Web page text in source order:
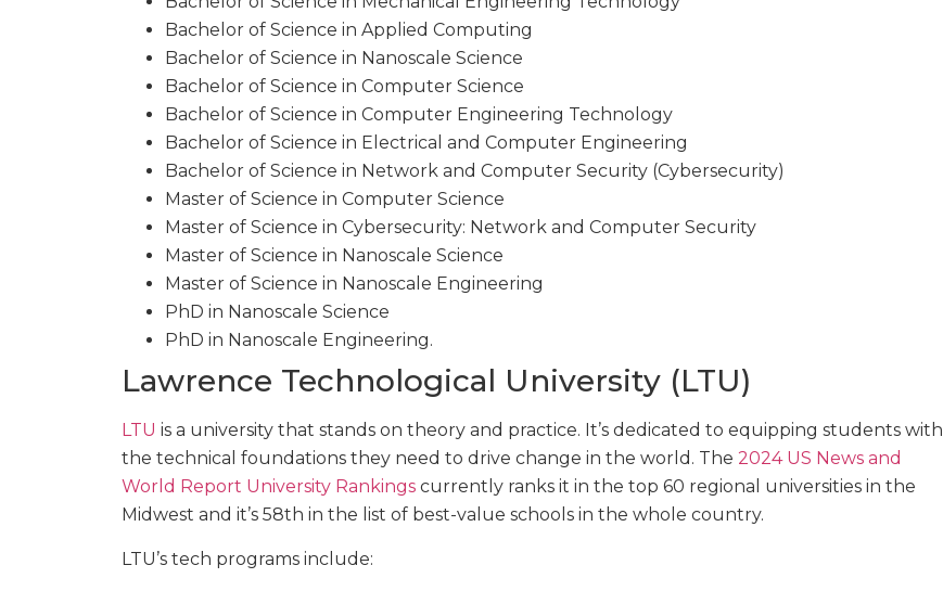
Bachelor of Science in Applied Computing
Bachelor of Science in Nanoscale Science
Bachelor of Science in Computer Science
Bachelor of Science in Computer Engineering Technology
Bachelor of Science in Electrical and Computer Engineering
Bachelor of Science in Network and Computer Security (Cybersecurity)
Master of Science in Computer Science
Master of Science in Cybersecurity: Network and Computer Security
Master of Science in Nanoscale Science
Master of Science in Nanoscale Engineering
PhD in Nanoscale Science
PhD in Nanoscale Engineering.
Lawrence Technological University (LTU)
LTU is a university that stands on theory and practice. It’s dedicated to equipping students with
the technical foundations they need to drive change in the world. The 2024 US News and
World Report University Rankings currently ranks it in the top 60 regional universities in the
Midwest and it’s 58th in the list of best-value schools in the whole country.
LTU’s tech programs include: